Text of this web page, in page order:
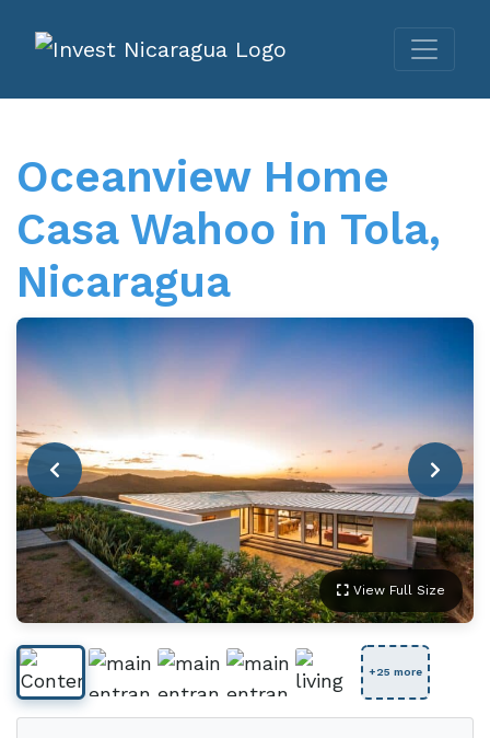
Oceanview Home
Casa Wahoo in Tola,
Nicaragua
View Full Size
+25 more